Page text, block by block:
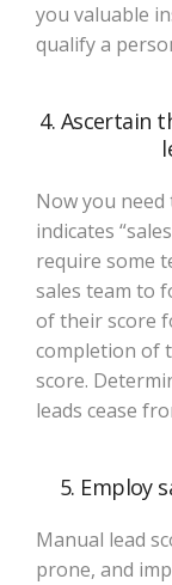
you valuable
qualify a
4. Ascertain
Now you
indicates
require some
sales team to
of their score
completion of
score.
leads cease
5. Employ
Manual lead
prone, and